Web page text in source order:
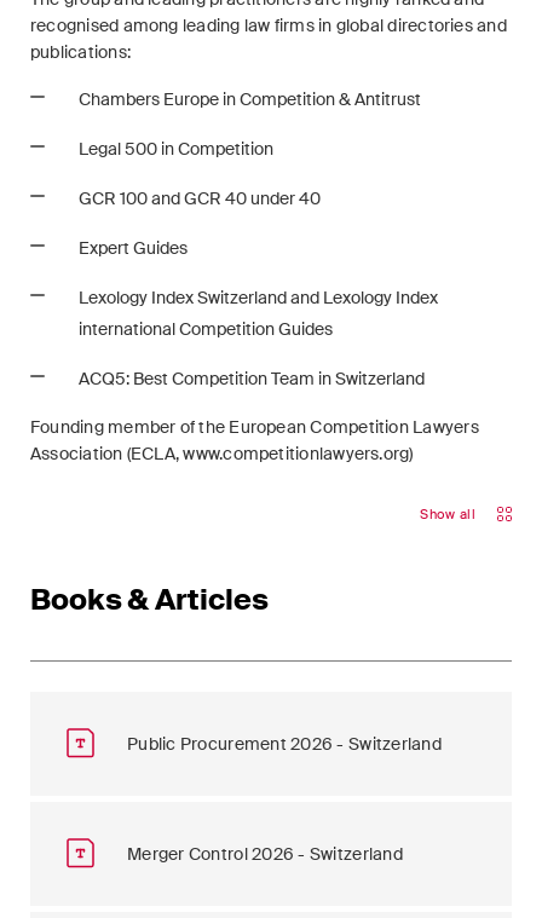
recognised among leading law firms in global directories and
publications:
Chambers Europe in Competition & Antitrust
Legal 500 in Competition
GCR 100 and GCR 40 under 40
Expert Guides
Lexology Index Switzerland and Lexology Index
international Competition Guides
ACQ5: Best Competition Team in Switzerland
Founding member of the European Competition Lawyers
Association (ECLA, www.competitionlawyers.org)
Show all
Books & Articles
Public Procurement 2026 - Switzerland
Merger Control 2026 - Switzerland